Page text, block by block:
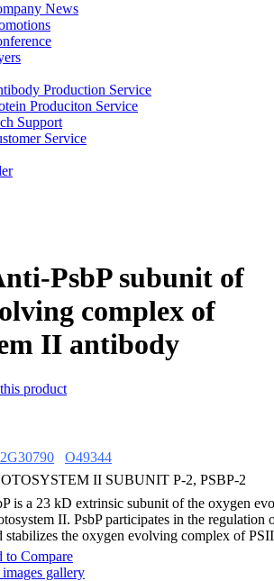
News
Production Service
Produciton Service
Support
Service
PsbP subunit of
complex of
II antibody
product
O49344
II SUBUNIT P-2, PSBP-2
is a 23 kD extrinsic subunit of the oxygen
II. PsbP participates in the regulation
stabilizes the oxygen evolving complex of
to Compare
gallery